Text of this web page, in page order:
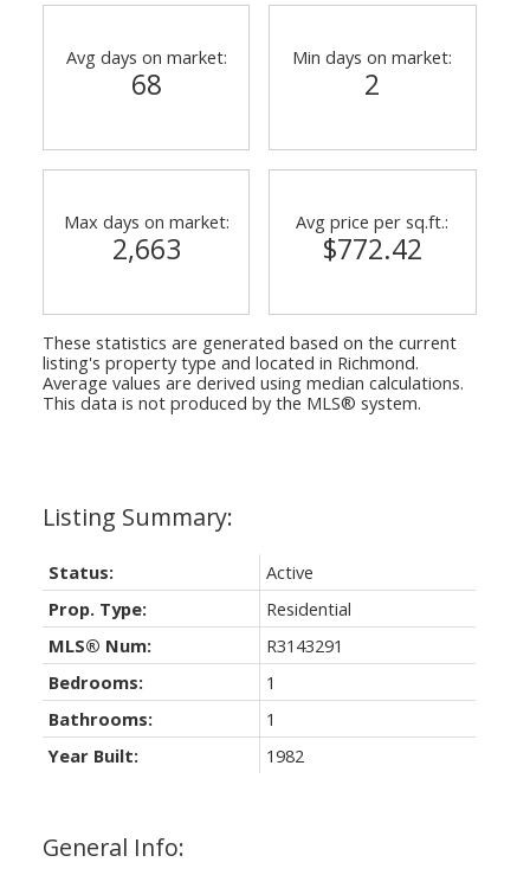
General Info:
Status:
Active
Prop. Type:
Residential
MLS® Num:
R3143291
Bedrooms:
1
Bathrooms:
1
Year Built:
1982
Avg days on market:
68
Min days on market:
2
Max days on market:
2,663
Avg price per sq.ft.:
$772.42
These statistics are generated based on the current
listing's property type and located in Richmond.
Average values are derived using median calculations.
This data is not produced by the MLS® system.